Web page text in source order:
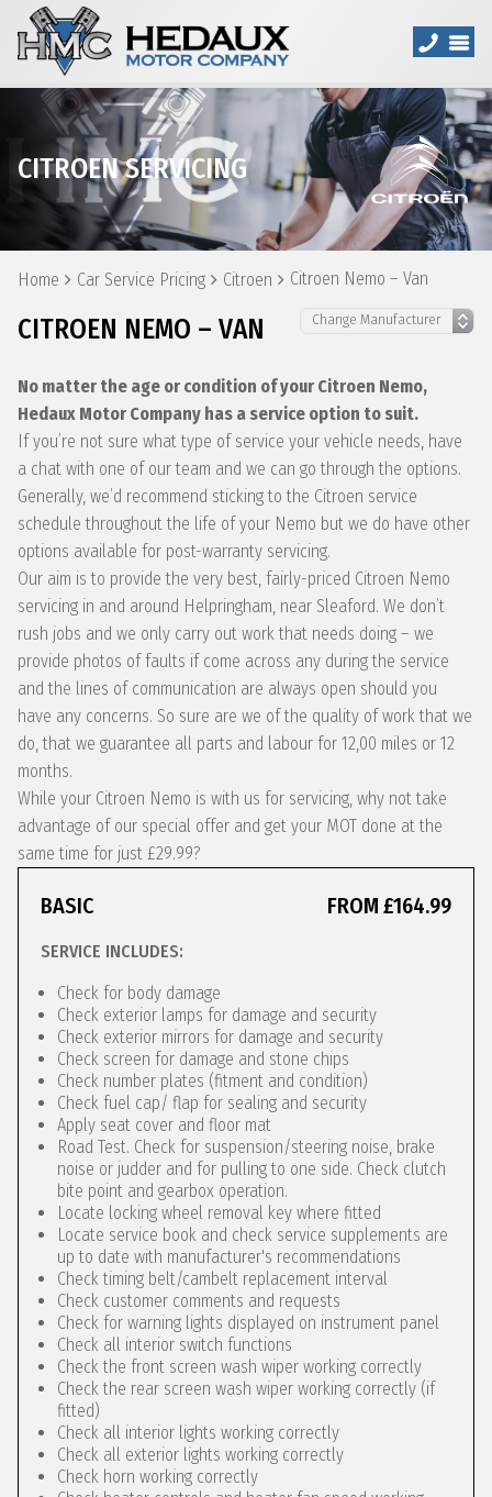
CITROEN SERVICING
Home Car Service Pricing Citroen Citroen Nemo – Van
CITROEN NEMO – VAN
No matter the age or condition of your Citroen Nemo,
Hedaux Motor Company has a service option to suit.
If you’re not sure what type of service your vehicle needs, have
a chat with one of our team and we can go through the options.
Generally, we’d recommend sticking to the Citroen service
schedule throughout the life of your Nemo but we do have other
options available for post-warranty servicing.
Our aim is to provide the very best, fairly-priced Citroen Nemo
servicing in and around Helpringham, near Sleaford. We don’t
rush jobs and we only carry out work that needs doing – we
provide photos of faults if come across any during the service
and the lines of communication are always open should you
have any concerns. So sure are we of the quality of work that we
do, that we guarantee all parts and labour for 12,00 miles or 12
months.
While your Citroen Nemo is with us for servicing, why not take
advantage of our special offer and get your MOT done at the
same time for just £29.99?
BASIC FROM £164.99
SERVICE INCLUDES:
Check for body damage
Check exterior lamps for damage and security
Check exterior mirrors for damage and security
Check screen for damage and stone chips
Check number plates (fitment and condition)
Check fuel cap/ flap for sealing and security
Apply seat cover and floor mat
Road Test. Check for suspension/steering noise, brake
noise or judder and for pulling to one side. Check clutch
bite point and gearbox operation.
Locate locking wheel removal key where fitted
Locate service book and check service supplements are
up to date with manufacturer's recommendations
Check timing belt/cambelt replacement interval
Check customer comments and requests
Check for warning lights displayed on instrument panel
Check all interior switch functions
Check the front screen wash wiper working correctly
Check the rear screen wash wiper working correctly (if
fitted)
Check all interior lights working correctly
Check all exterior lights working correctly
Check horn working correctly